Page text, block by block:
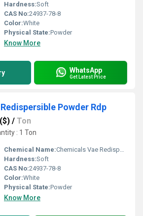
Hardness:Soft
CAS No:24937-78-8
Color:White
Physical State:Powder
Know More
WhatsApp
Get Latest Price
Powder Rdp
/ Ton
: 1 Ton
Chemical Name:Chemicals Vae Redispersible Powder Rdp
Hardness:Soft
CAS No:24937-78-8
Color:White
Physical State:Powder
Know More